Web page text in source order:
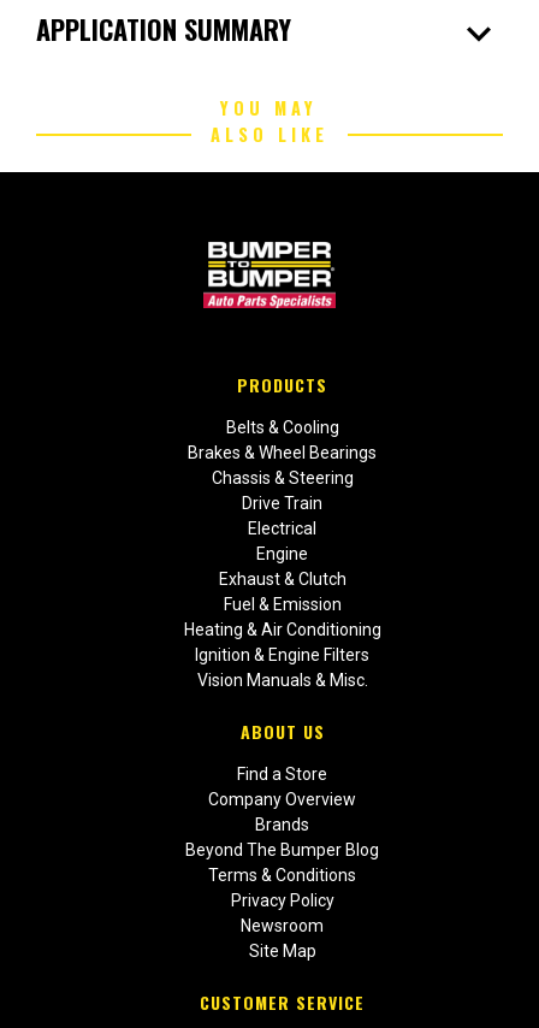
APPLICATION SUMMARY expand_more
YOU MAY
ALSO LIKE
PRODUCTS
Belts & Cooling
Brakes & Wheel Bearings
Chassis & Steering
Drive Train
Electrical
Engine
Exhaust & Clutch
Fuel & Emission
Heating & Air Conditioning
Ignition & Engine Filters
Vision Manuals & Misc.
ABOUT US
Find a Store
Company Overview
Brands
Beyond The Bumper Blog
Terms & Conditions
Privacy Policy
Newsroom
Site Map
CUSTOMER SERVICE